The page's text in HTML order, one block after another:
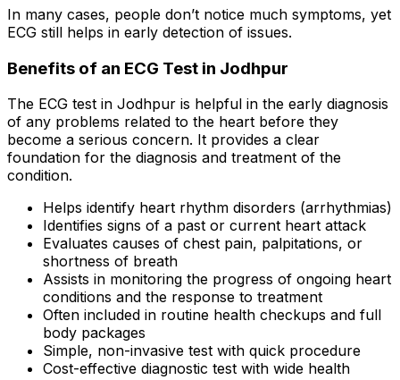
In many cases, people don’t notice much symptoms, yet
ECG still helps in early detection of issues.
Benefits of an ECG Test in Jodhpur
The ECG test in Jodhpur is helpful in the early diagnosis
of any problems related to the heart before they
become a serious concern. It provides a clear
foundation for the diagnosis and treatment of the
condition.
Helps identify heart rhythm disorders (arrhythmias)
Identifies signs of a past or current heart attack
Evaluates causes of chest pain, palpitations, or
shortness of breath
Assists in monitoring the progress of ongoing heart
conditions and the response to treatment
Often included in routine health checkups and full
body packages
Simple, non-invasive test with quick procedure
Cost-effective diagnostic test with wide health